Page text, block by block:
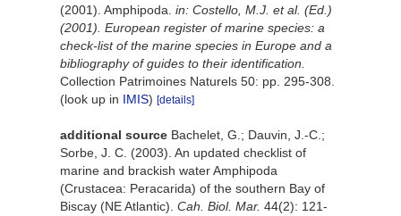
(2001). Amphipoda. in: Costello, M.J. et al. (Ed.)
(2001). European register of marine species: a
check-list of the marine species in Europe and a
bibliography of guides to their identification.
Collection Patrimoines Naturels 50: pp. 295-308.
(look up in IMIS) [details]
additional source Bachelet, G.; Dauvin, J.-C.;
Sorbe, J. C. (2003). An updated checklist of
marine and brackish water Amphipoda
(Crustacea: Peracarida) of the southern Bay of
Biscay (NE Atlantic). Cah. Biol. Mar. 44(2): 121-